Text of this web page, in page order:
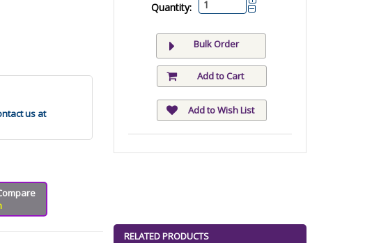
us at
Quantity:
Bulk Order
Add to Cart
Add to Wish List
RELATED PRODUCTS